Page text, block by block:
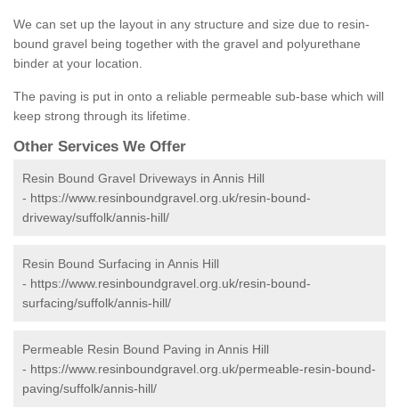
We can set up the layout in any structure and size due to resin-
bound gravel being together with the gravel and polyurethane
binder at your location.
The paving is put in onto a reliable permeable sub-base which will
keep strong through its lifetime.
Other Services We Offer
Resin Bound Gravel Driveways in Annis Hill
- https://www.resinboundgravel.org.uk/resin-bound-
driveway/suffolk/annis-hill/
Resin Bound Surfacing in Annis Hill
- https://www.resinboundgravel.org.uk/resin-bound-
surfacing/suffolk/annis-hill/
Permeable Resin Bound Paving in Annis Hill
- https://www.resinboundgravel.org.uk/permeable-resin-bound-
paving/suffolk/annis-hill/